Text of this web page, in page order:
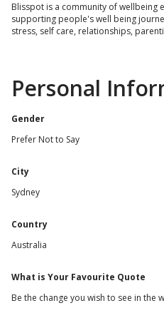
Blisspot is a community of wellbeing
supporting people's well being
stress, self care, relationships,
Personal
Gender
Prefer Not to Say
City
Sydney
Country
Australia
What is Your Favourite Quote
Be the change you wish to see in the